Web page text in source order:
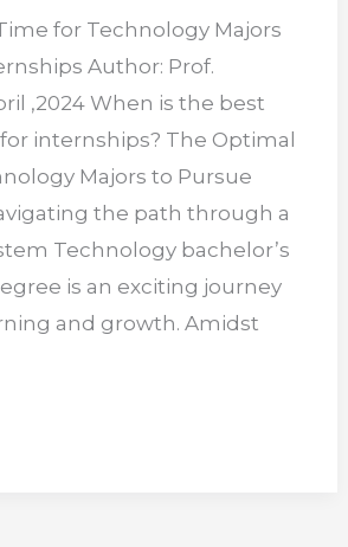
for Technology Majors
Author: Prof.
,2024 When is the best
internships? The Optimal
Majors to Pursue
the path through a
Technology bachelor’s
is an exciting journey
and growth. Amidst